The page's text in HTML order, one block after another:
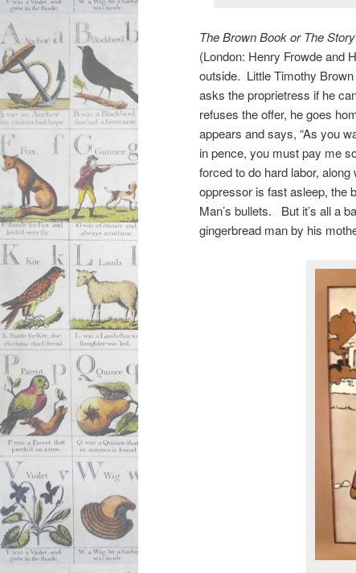
The Brown Book or The
(London: Henry Frowde and
outside. Little Timothy
asks the proprietress if he
refuses the offer, he goes
appears and says, “As you
in pence, you must pay me
forced to do hard labor,
oppressor is fast asleep, the
Man’s bullets. But it’s all a
gingerbread man by his